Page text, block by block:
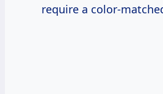
require a color-